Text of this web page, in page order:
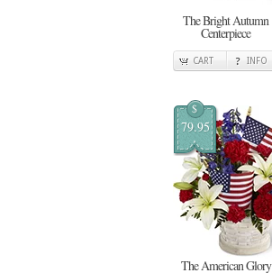
The Bright Autumn
Centerpiece
CART INFO
$
79.95
The American Glory